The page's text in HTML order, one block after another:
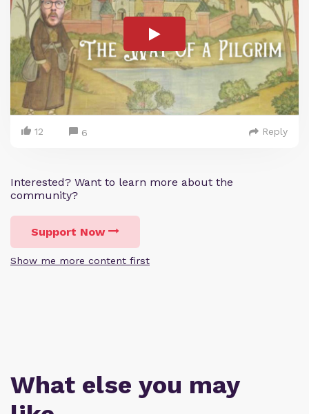
12 6 Reply
Interested? Want to learn more about the
community?
Support Now
Show me more content first
What else you may